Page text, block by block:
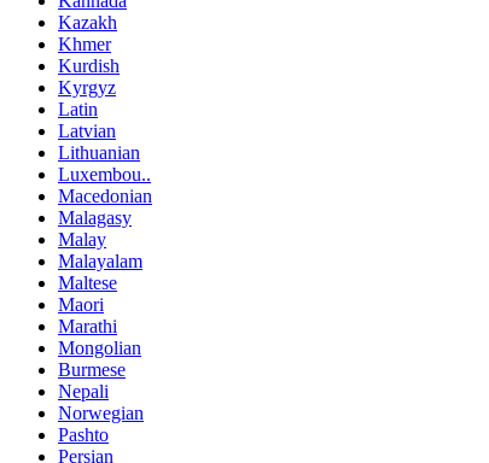
Kazakh
Khmer
Kurdish
Kyrgyz
Latin
Latvian
Lithuanian
Luxembou..
Macedonian
Malagasy
Malay
Malayalam
Maltese
Maori
Marathi
Mongolian
Burmese
Nepali
Norwegian
Pashto
Persian